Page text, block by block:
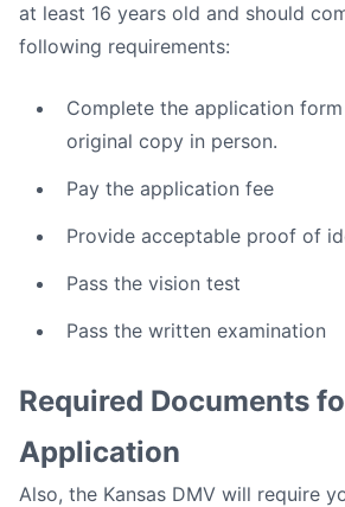
at least 16 years old and should
following requirements:
Complete the application
original copy in person.
Pay the application fee
Provide acceptable proof of
Pass the vision test
Pass the written examination
Required Documents
Application
Also, the Kansas DMV will require